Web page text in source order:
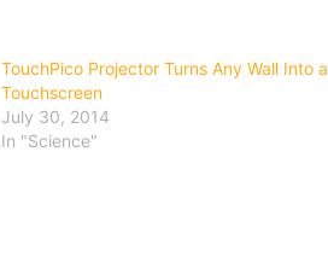
TouchPico Projector Turns Any Wall Into a
Touchscreen
July 30, 2014
In "Science"